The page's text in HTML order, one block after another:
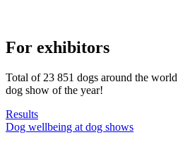
For exhibitors
Total of 23 851 dogs around the
dog show of the year!
Results
Dog wellbeing at dog shows